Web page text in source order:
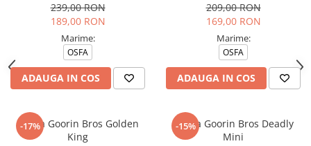
239,00 RON
189,00 RON
Marime:
OSFA
ADAUGA IN COS
209,00 RON
169,00 RON
Marime:
OSFA
ADAUGA IN COS
-17%
Sapca Goorin Bros Golden
King
-15%
Sapca Goorin Bros Deadly
Mini